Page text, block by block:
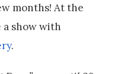
months! At the
a show with
.